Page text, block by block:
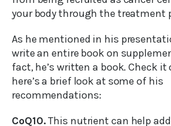
your body through the treatment
As he mentioned in his
write an entire book on
fact, he’s written a book. Check
here’s a brief look at some of his
recommendations:
CoQ10.This nutrient can help